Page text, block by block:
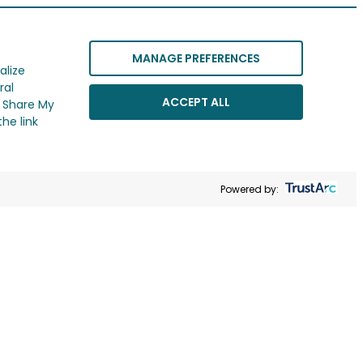
My
link
MANAGE PREFERENCES
ACCEPT ALL
Powered by: